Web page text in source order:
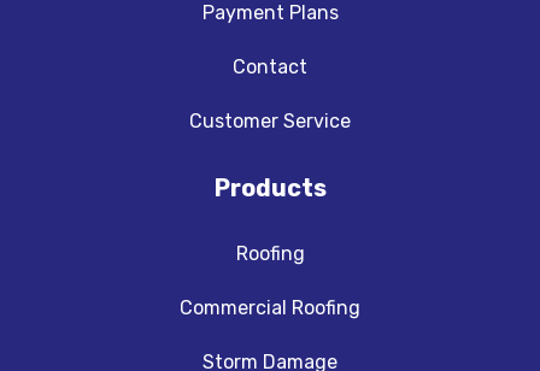
Payment Plans
Contact
Customer Service
Products
Roofing
Commercial Roofing
Storm Damage